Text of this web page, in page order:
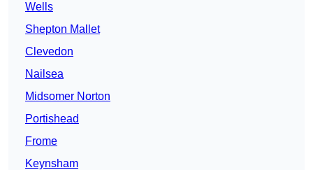
Wells
Shepton Mallet
Clevedon
Nailsea
Midsomer Norton
Portishead
Frome
Keynsham